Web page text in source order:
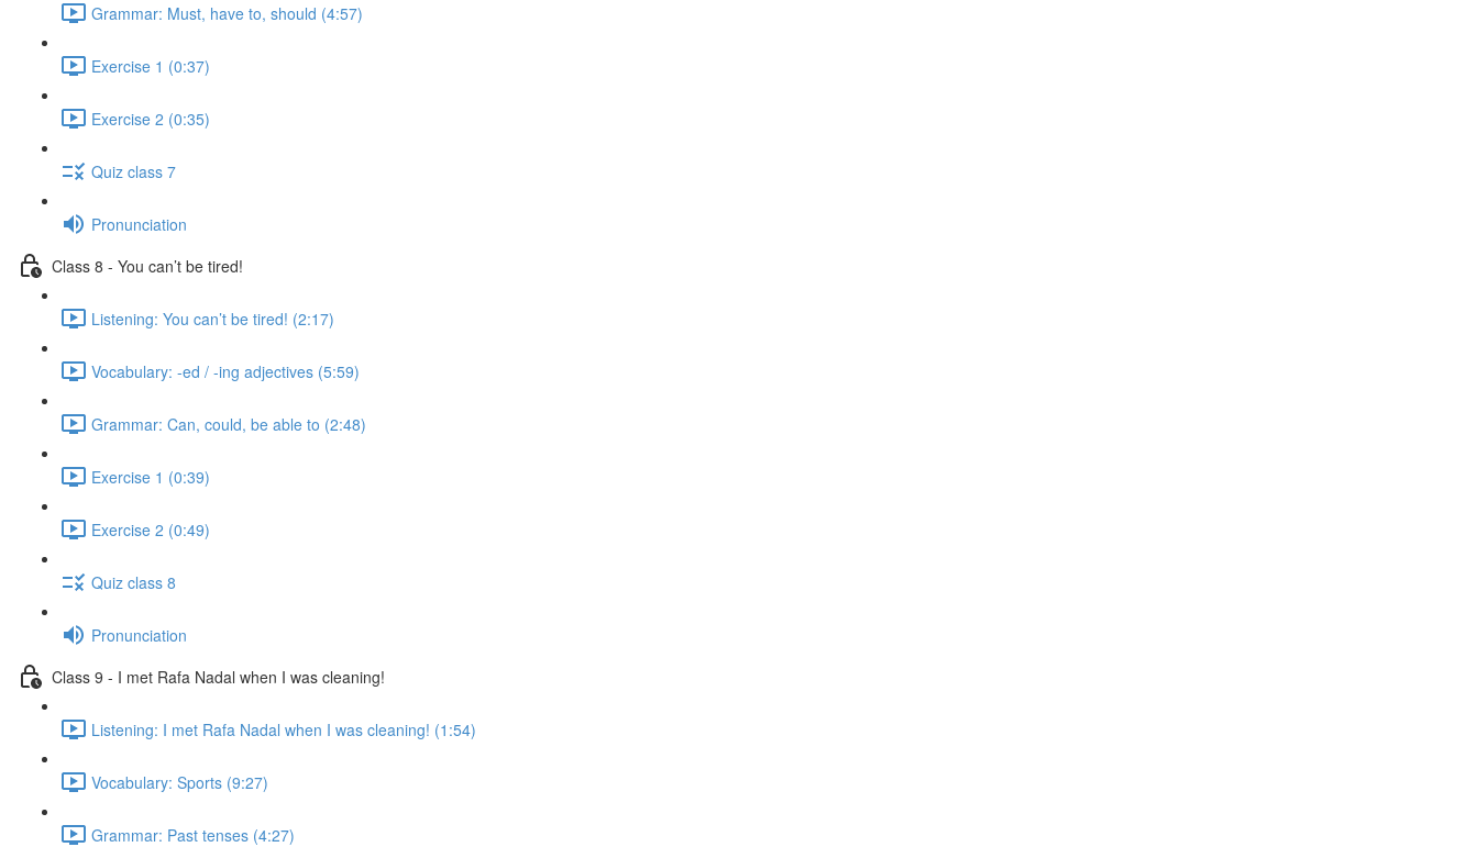
Grammar: Must, have to, should (4:57)
Exercise 1 (0:37)
Exercise 2 (0:35)
Quiz class 7
Pronunciation
Class 8 - You can’t be tired!
Listening: You can’t be tired! (2:17)
Vocabulary: -ed / -ing adjectives (5:59)
Grammar: Can, could, be able to (2:48)
Exercise 1 (0:39)
Exercise 2 (0:49)
Quiz class 8
Pronunciation
Class 9 - I met Rafa Nadal when I was cleaning!
Listening: I met Rafa Nadal when I was cleaning! (1:54)
Vocabulary: Sports (9:27)
Grammar: Past tenses (4:27)